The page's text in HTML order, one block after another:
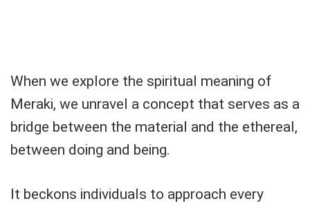
When we explore the spiritual meaning of
Meraki, we unravel a concept that serves as a
bridge between the material and the ethereal,
between doing and being.
It beckons individuals to approach every